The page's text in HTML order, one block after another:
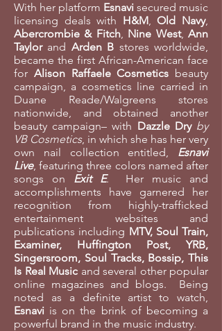
With her platform Esnavi secured music
licensing deals with H&M,Old Navy,
Abercrombie & Fitch, Nine West,Ann
Taylorand Arden B stores worldwide,
became the first African-American face
for Alison Raffaele Cosmetics beauty
campaign, a cosmetics line carried in
Duane Reade/Walgreens stores
nationwide, and obtained another
beauty campaign– with Dazzle Dry by
VB Cosmetics, in which she has her very
own nail collection entitled, Esnavi
Live, featuring three colors named after
songs on Exit E. Her music and
accomplishments have garnered her
recognition from highly-trafficked
entertainment websites and
publications including MTV, Soul Train,
Examiner, Huffington Post, YRB,
Singersroom, Soul Tracks, Bossip, This
Is Real Music and several other popular
online magazines and blogs. Being
noted as a definite artist to watch,
Esnavi is on the brink of becoming a
powerful brand in the music industry.